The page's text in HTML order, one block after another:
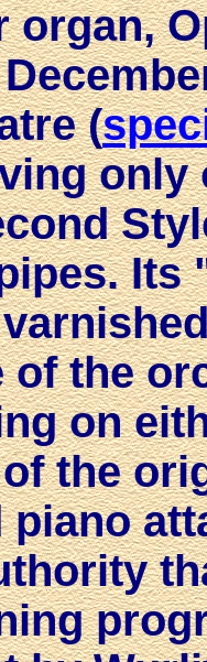
organ,
(
only
Its
of the
on
the
piano